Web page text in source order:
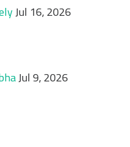
Jul 16, 2026
Jul 9, 2026